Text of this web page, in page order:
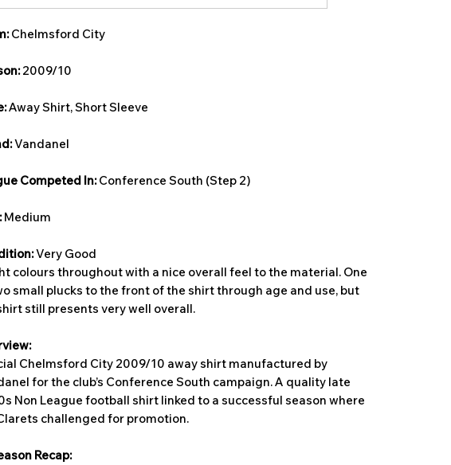
Chelmsford City
2009/10
Away Shirt, Short Sleeve
Vandanel
Competed In:Conference South (Step 2)
Medium
Very Good
colours throughout with a nice overall feel to the material. One
small plucks to the front of the shirt through age and use, but
still presents very well overall.
Chelmsford City 2009/10 away shirt manufactured by
for the club’s Conference South campaign. A quality late
Non League football shirt linked to a successful season where
challenged for promotion.
Recap: